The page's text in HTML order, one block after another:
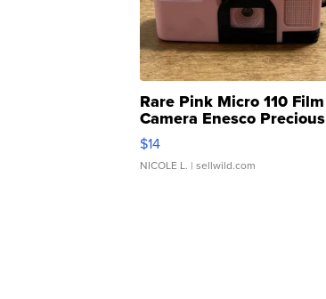
Rare Pink Micro 110 Film
Camera Enesco Precious
Moments TD4
$14
NICOLE L. | sellwild.com